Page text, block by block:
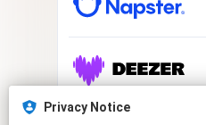
Privacy Notice